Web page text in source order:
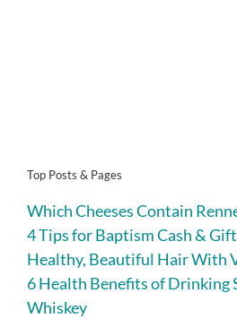
Top Posts & Pages
Which Cheeses Contain
4 Tips for Baptism Cash &
Healthy, Beautiful Hair With
6 Health Benefits of Drinking
Whiskey